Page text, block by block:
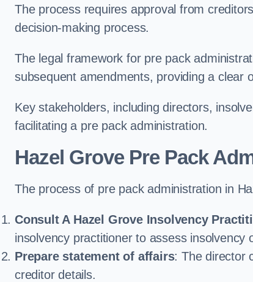
The process requires approval from
decision-making process.
The legal framework for pre pack
subsequent amendments, providing a clear
Key stakeholders, including directors,
facilitating a pre pack administration.
Hazel Grove Pre Pack
The process of pre pack administration in
Consult A Hazel Grove Insolvency
insolvency practitioner to assess
Prepare statement of affairs: The director
creditor details.